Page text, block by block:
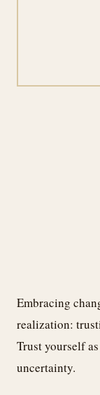
Embracing
realization:
Trust yourself
uncertainty.